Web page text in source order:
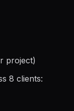
project)
8 clients: